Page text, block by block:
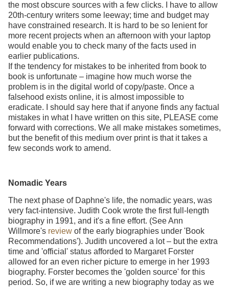
the most obscure sources with a few clicks. I have to allow
20th-century writers some leeway; time and budget may
have constrained research. It is hard to be so lenient for
more recent projects when an afternoon with your laptop
would enable you to check many of the facts used in
earlier publications.
If the tendency for mistakes to be inherited from book to
book is unfortunate – imagine how much worse the
problem is in the digital world of copy/paste. Once a
falsehood exists online, it is almost impossible to
eradicate. I should say here that if anyone finds any factual
mistakes in what I have written on this site, PLEASE come
forward with corrections. We all make mistakes sometimes,
but the benefit of this medium over print is that it takes a
few seconds work to amend.
Nomadic Years
The next phase of Daphne's life, the nomadic years, was
very fact-intensive. Judith Cook wrote the first full-length
biography in 1991, and it's a fine effort. (See Ann
Willmore's review of the early biographies under 'Book
Recommendations'). Judith uncovered a lot – but the extra
time and 'official' status afforded to Margaret Forster
allowed for an even richer picture to emerge in her 1993
biography. Forster becomes the 'golden source' for this
period. So, if we are writing a new biography today as we